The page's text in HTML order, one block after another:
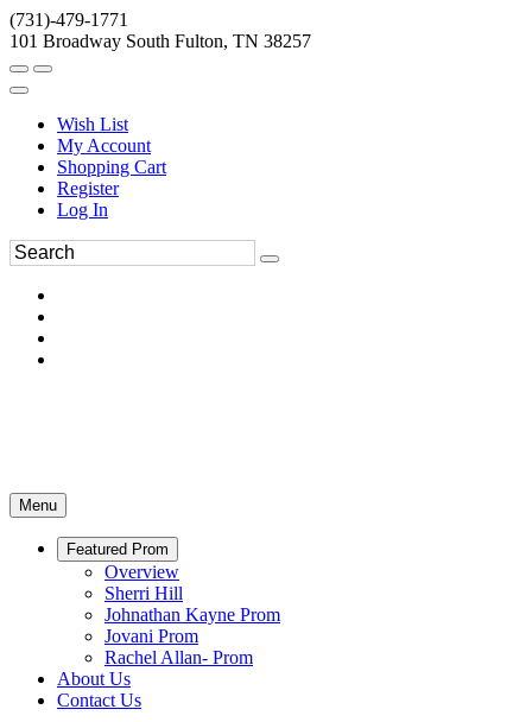
(731)-479-1771
101 Broadway South Fulton, TN 38257
Wish List
My Account
Shopping Cart
Register
Log In
Menu
Featured Prom
Overview
Sherri Hill
Johnathan Kayne Prom
Jovani Prom
Rachel Allan- Prom
About Us
Contact Us